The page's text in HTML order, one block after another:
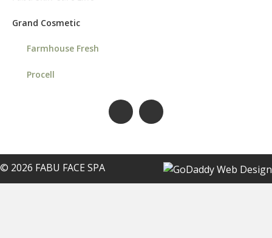
Grand Cosmetic
Farmhouse Fresh
Procell
© 2026 FABU FACE SPA